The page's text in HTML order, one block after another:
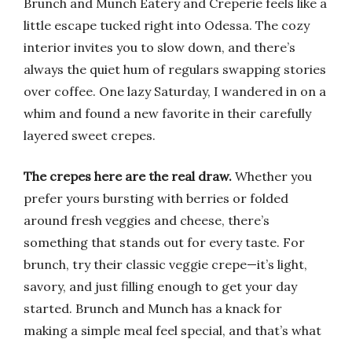
Brunch and Munch Eatery and Creperie feels like a
little escape tucked right into Odessa. The cozy
interior invites you to slow down, and there’s
always the quiet hum of regulars swapping stories
over coffee. One lazy Saturday, I wandered in on a
whim and found a new favorite in their carefully
layered sweet crepes.
The crepes here are the real draw. Whether you
prefer yours bursting with berries or folded
around fresh veggies and cheese, there’s
something that stands out for every taste. For
brunch, try their classic veggie crepe—it’s light,
savory, and just filling enough to get your day
started. Brunch and Munch has a knack for
making a simple meal feel special, and that’s what